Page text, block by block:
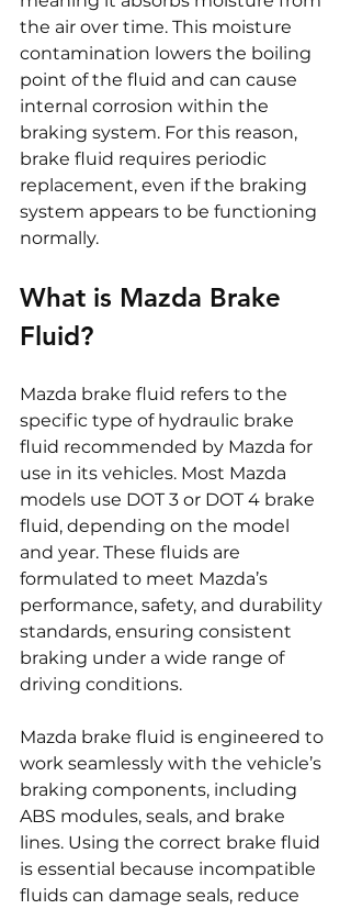
the air over time. This moisture
contamination lowers the boiling
point of the fluid and can cause
internal corrosion within the
braking system. For this reason,
brake fluid requires periodic
replacement, even if the braking
system appears to be functioning
normally.
What is Mazda Brake
Fluid?
Mazda brake fluid refers to the
specific type of hydraulic brake
fluid recommended by Mazda for
use in its vehicles. Most Mazda
models use DOT 3 or DOT 4 brake
fluid, depending on the model
and year. These fluids are
formulated to meet Mazda’s
performance, safety, and durability
standards, ensuring consistent
braking under a wide range of
driving conditions.
Mazda brake fluid is engineered to
work seamlessly with the vehicle’s
braking components, including
ABS modules, seals, and brake
lines. Using the correct brake fluid
is essential because incompatible
fluids can damage seals, reduce